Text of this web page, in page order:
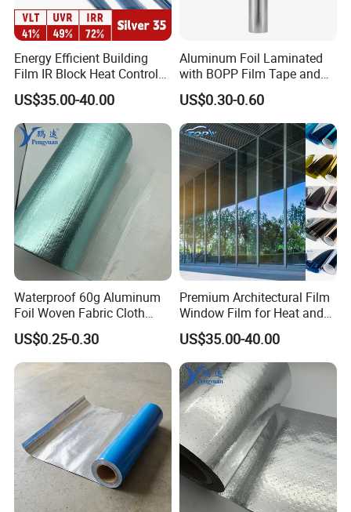
Energy Efficient Building
Film IR Block Heat Control
for Skylights
US$35.00-40.00
Aluminum Foil Laminated
with BOPP Film Tape and
Blistering Face Cloth
US$0.30-0.60
Waterproof 60g Aluminum
Foil Woven Fabric Cloth
Insulating Reflective Foil PE
Woven Fabric
US$0.25-0.30
Premium Architectural Film
Window Film for Heat and
Glare Reduction
US$35.00-40.00